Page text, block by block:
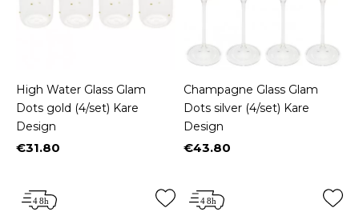
High Water Glass Glam
Dots gold (4/set) Kare
Design
Price
€31.80
Champagne Glass Glam
Dots silver (4/set) Kare
Design
Price
€43.80